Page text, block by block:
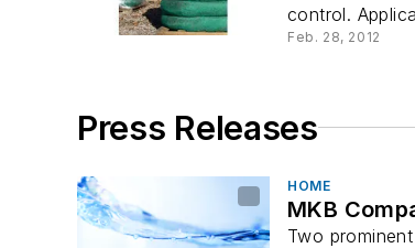
control.
Feb. 28, 2012
Press Releases
HOME
MKB
Two